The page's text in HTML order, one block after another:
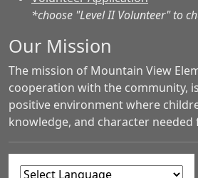
*choose "Level II Volunteer" to
Our Mission
The mission of Mountain View
cooperation with the community,
positive environment where
knowledge, and character